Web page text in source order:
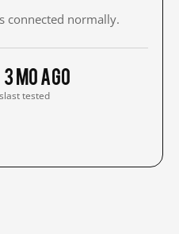
connected normally.
3 mo ago
last tested